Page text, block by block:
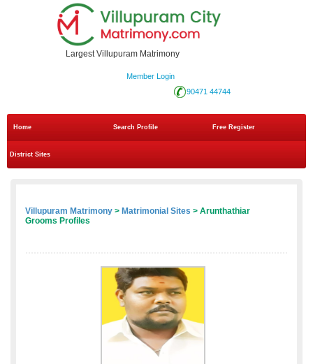
Largest Villupuram Matrimony
Member Login
90471 44744
Home Search Profile Free Register
District Sites
Villupuram Matrimony > Matrimonial Sites > Arunthathiar
Grooms Profiles